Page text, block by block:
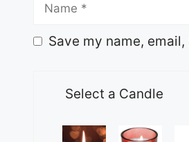
Save my name,
Select a Candle